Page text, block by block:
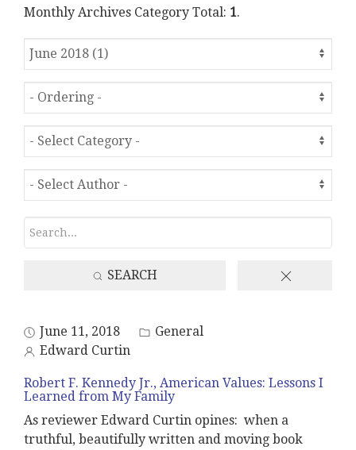
Monthly Archives Category Total: 1.
SEARCH
June 11, 2018
General
Edward Curtin
Robert F. Kennedy Jr., American Values: Lessons I
Learned from My Family
As reviewer Edward Curtin opines: when a
truthful, beautifully written and moving book